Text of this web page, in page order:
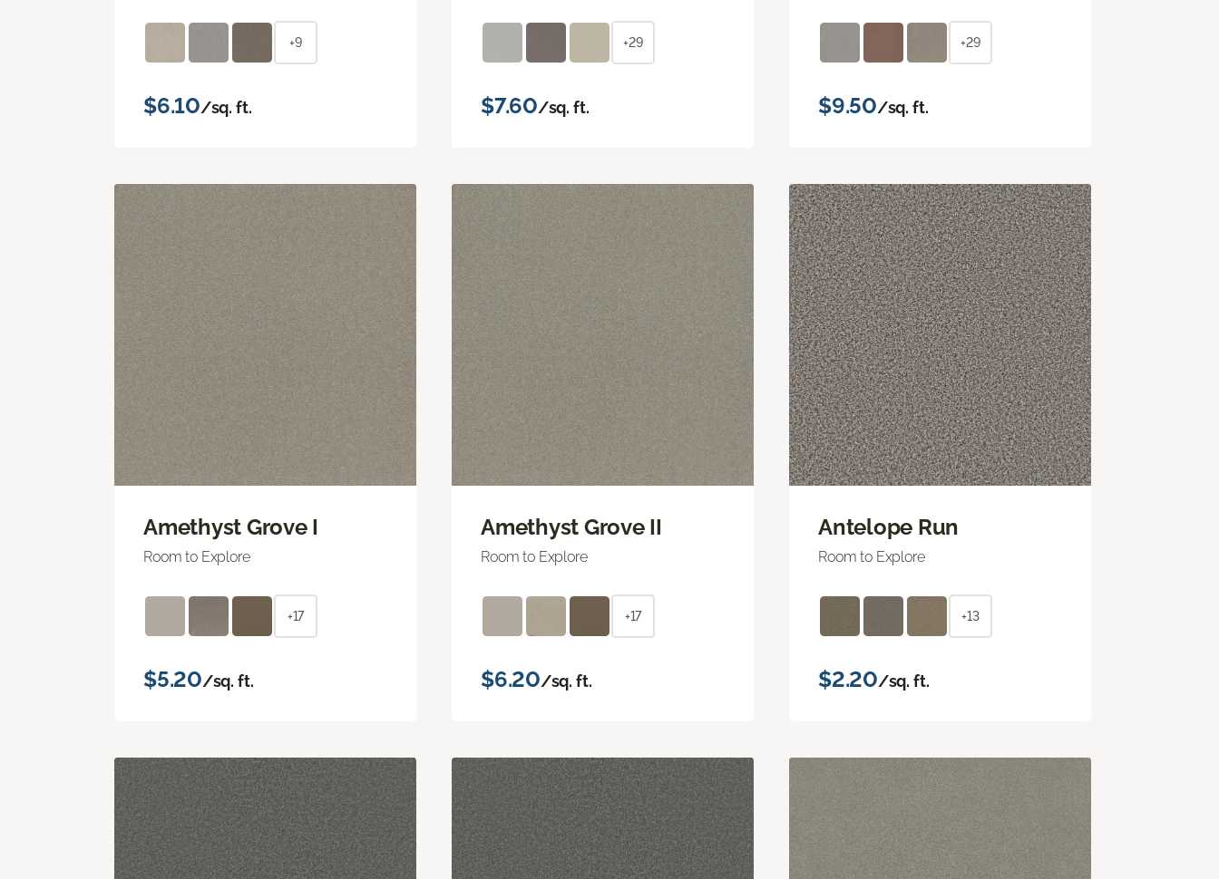
+9
$6.10/sq. ft.
+29
$7.60/sq. ft.
+29
$9.50/sq. ft.
Amethyst Grove I
Room to Explore
+17
$5.20/sq. ft.
Amethyst Grove II
Room to Explore
+17
$6.20/sq. ft.
Antelope Run
Room to Explore
+13
$2.20/sq. ft.